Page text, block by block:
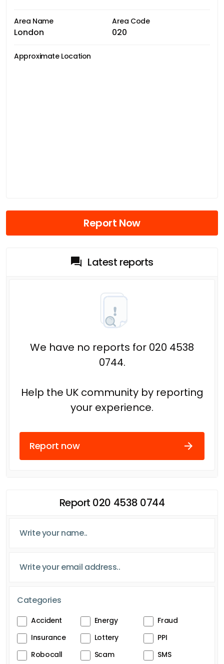
Area Name
London
Area Code
020
Approximate Location
Report Now
Latest reports
We have no reports for 020 4538
0744.
Help the UK community by reporting
your experience.
Report now
Report 020 4538 0744
Categories
Accident Energy
Fraud
Insurance
Lottery
PPI
Robocall
Scam
SMS